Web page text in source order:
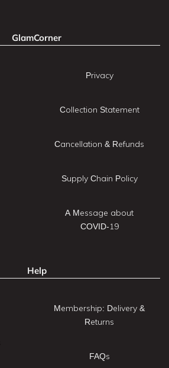
GlamCorner
Privacy
Collection Statement
Cancellation & Refunds
Supply Chain Policy
A Message about
COVID-19
Help
Membership: Delivery &
Returns
FAQs